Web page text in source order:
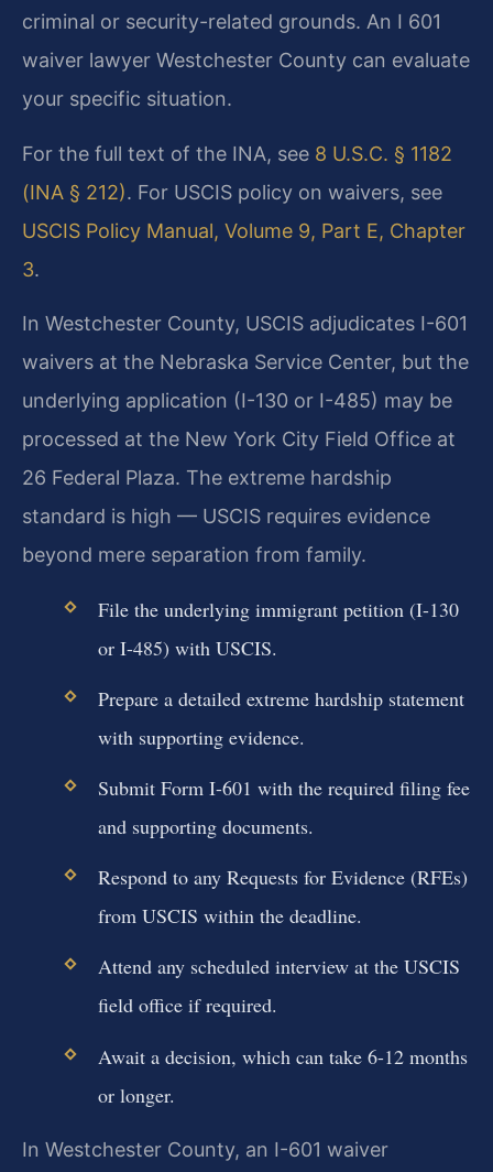
criminal or security-related grounds. An I 601
waiver lawyer Westchester County can evaluate
your specific situation.
For the full text of the INA, see 8 U.S.C. § 1182
(INA § 212). For USCIS policy on waivers, see
USCIS Policy Manual, Volume 9, Part E, Chapter
3.
In Westchester County, USCIS adjudicates I-601
waivers at the Nebraska Service Center, but the
underlying application (I-130 or I-485) may be
processed at the New York City Field Office at
26 Federal Plaza. The extreme hardship
standard is high — USCIS requires evidence
beyond mere separation from family.
File the underlying immigrant petition (I-130
or I-485) with USCIS.
Prepare a detailed extreme hardship statement
with supporting evidence.
Submit Form I-601 with the required filing fee
and supporting documents.
Respond to any Requests for Evidence (RFEs)
from USCIS within the deadline.
Attend any scheduled interview at the USCIS
field office if required.
Await a decision, which can take 6-12 months
or longer.
In Westchester County, an I-601 waiver